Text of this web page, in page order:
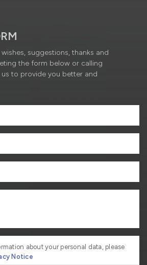
suggestions, thanks and
the form below or calling
to provide you better and
about your personal data, please
Notice